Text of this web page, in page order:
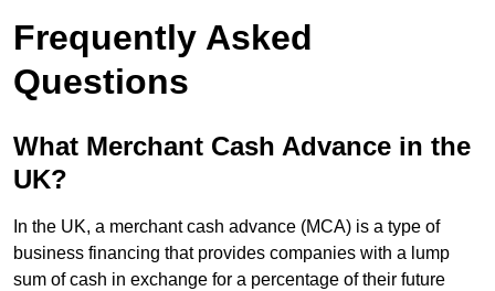
Frequently Asked
Questions
What Merchant Cash Advance in the
UK?
In the UK, a merchant cash advance (MCA) is a type of
business financing that provides companies with a lump
sum of cash in exchange for a percentage of their future